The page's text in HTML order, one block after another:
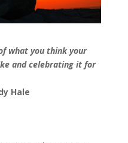
what you think your
and celebrating it for
Hale